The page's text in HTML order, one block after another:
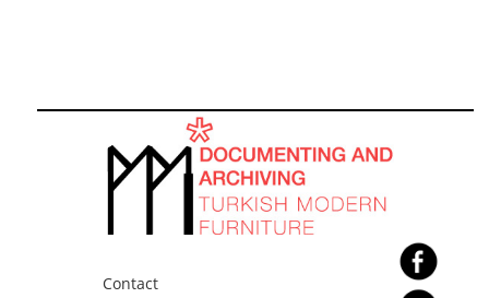
Contact